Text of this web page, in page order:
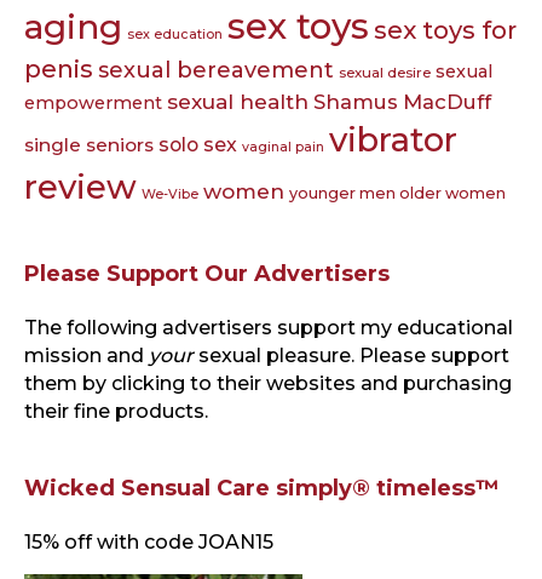
aging sex education sex toys sex toys for
penis sexual bereavement sexual desire sexual
empowerment sexual health Shamus MacDuff
single seniors solo sex vaginal pain vibrator
review We-Vibe women younger men older women
Please Support Our Advertisers
The following advertisers support my educational
mission and your sexual pleasure. Please support
them by clicking to their websites and purchasing
their fine products.
Wicked Sensual Care simply® timeless™
15% off with code JOAN15